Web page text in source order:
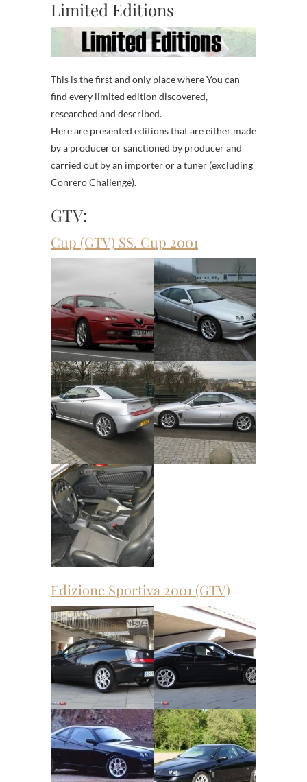
Limited Editions
This is the first and only place where You can
find every limited edition discovered,
researched and described.
Here are presented editions that are either made
by a producer or sanctioned by producer and
carried out by an importer or a tuner (excluding
Conrero Challenge).
GTV:
Cup (GTV) SS. Cup 2001
Edizione Sportiva 2001 (GTV)